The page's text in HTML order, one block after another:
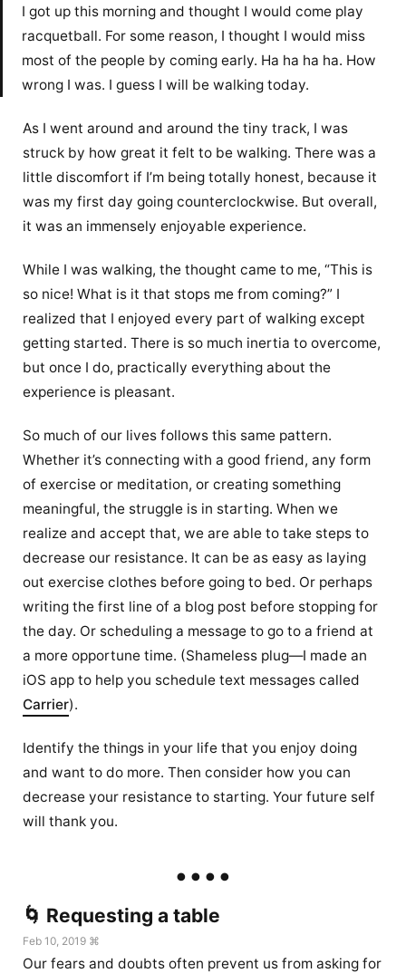
I got up this morning and thought I would come play
racquetball. For some reason, I thought I would miss
most of the people by coming early. Ha ha ha ha. How
wrong I was. I guess I will be walking today.
As I went around and around the tiny track, I was
struck by how great it felt to be walking. There was a
little discomfort if I’m being totally honest, because it
was my first day going counterclockwise. But overall,
it was an immensely enjoyable experience.
While I was walking, the thought came to me, “This is
so nice! What is it that stops me from coming?” I
realized that I enjoyed every part of walking except
getting started. There is so much inertia to overcome,
but once I do, practically everything about the
experience is pleasant.
So much of our lives follows this same pattern.
Whether it’s connecting with a good friend, any form
of exercise or meditation, or creating something
meaningful, the struggle is in starting. When we
realize and accept that, we are able to take steps to
decrease our resistance. It can be as easy as laying
out exercise clothes before going to bed. Or perhaps
writing the first line of a blog post before stopping for
the day. Or scheduling a message to go to a friend at
a more opportune time. (Shameless plug—I made an
iOS app to help you schedule text messages called
Carrier).
Identify the things in your life that you enjoy doing
and want to do more. Then consider how you can
decrease your resistance to starting. Your future self
will thank you.
🌀 Requesting a table
Feb 10, 2019 ⌘
Our fears and doubts often prevent us from asking for